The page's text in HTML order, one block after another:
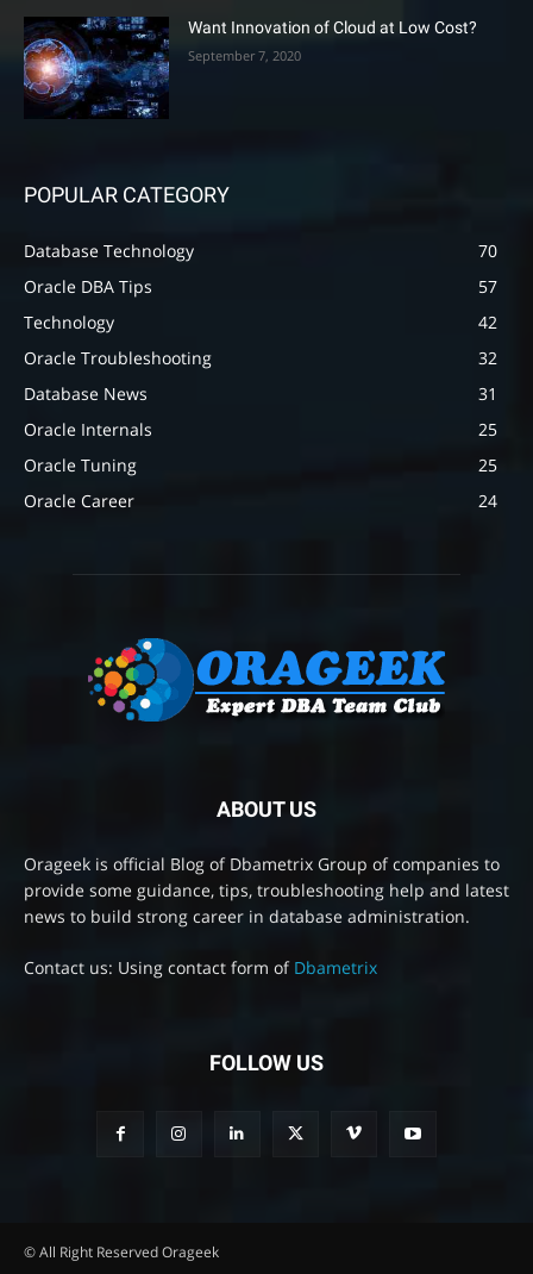
Want Innovation of Cloud at Low Cost?
September 7, 2020
POPULAR CATEGORY
Database Technology
70
Oracle DBA Tips
57
Technology
42
Oracle Troubleshooting
32
Database News
31
Oracle Internals
25
Oracle Tuning
25
Oracle Career
24
ABOUT US
Orageek is official Blog of Dbametrix Group of companies to
provide some guidance, tips, troubleshooting help and latest
news to build strong career in database administration.
Contact us: Using contact form of Dbametrix
FOLLOW US
© All Right Reserved Orageek